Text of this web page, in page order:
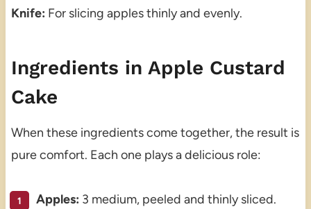
Knife: For slicing apples thinly and evenly.
Ingredients in Apple Custard
Cake
When these ingredients come together, the result is
pure comfort. Each one plays a delicious role:
Apples: 3 medium, peeled and thinly sliced.